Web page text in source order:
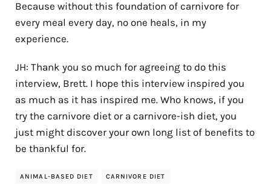
Because without this foundation of carnivore for
every meal every day, no one heals, in my
experience.
JH: Thank you so much for agreeing to do this
interview, Brett. I hope this interview inspired you
as much as it has inspired me. Who knows, if you
try the carnivore diet or a carnivore-ish diet, you
just might discover your own long list of benefits to
be thankful for.
ANIMAL-BASED DIET CARNIVORE DIET